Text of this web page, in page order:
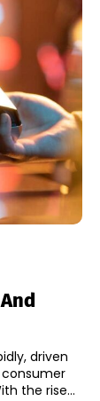
driven
the rise...